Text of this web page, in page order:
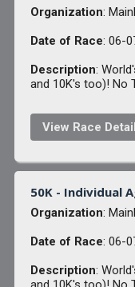
Organization:
Date of Race: 06-
Description:
and 10K's too)! No
View Race
50K - Individual
Organization:
Date of Race: 06-
Description: